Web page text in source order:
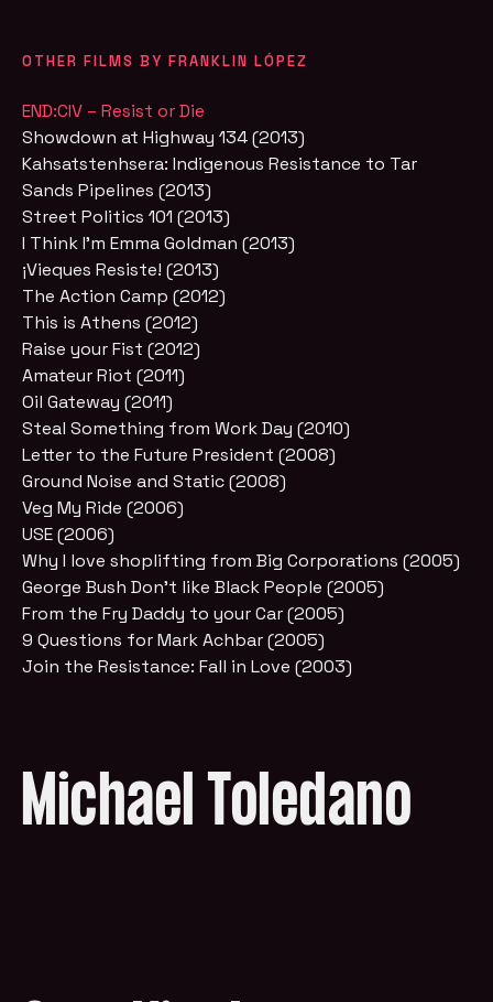
OTHER FILMS BY FRANKLIN LÓPEZ
END:CIV – Resist or Die
Showdown at Highway 134 (2013)
Kahsatstenhsera: Indigenous Resistance to Tar
Sands Pipelines (2013)
Street Politics 101 (2013)
I Think I'm Emma Goldman (2013)
¡Vieques Resiste! (2013)
The Action Camp (2012)
This is Athens (2012)
Raise your Fist (2012)
Amateur Riot (2011)
Oil Gateway (2011)
Steal Something from Work Day (2010)
Letter to the Future President (2008)
Ground Noise and Static (2008)
Veg My Ride (2006)
USE (2006)
Why I love shoplifting from Big Corporations (2005)
George Bush Don't like Black People (2005)
From the Fry Daddy to your Car (2005)
9 Questions for Mark Achbar (2005)
Join the Resistance: Fall in Love (2003)
Michael Toledano